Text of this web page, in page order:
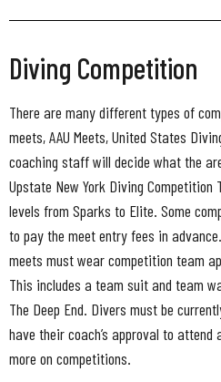
Diving Competition
There are many different types of
meets, AAU Meets, United States
coaching staff will decide what the
Upstate New York Diving
levels from Sparks to Elite. Some
to pay the meet entry fees in
meets must wear competition team
This includes a team suit and team
The Deep End. Divers must be
have their coach’s approval to
more on competitions.